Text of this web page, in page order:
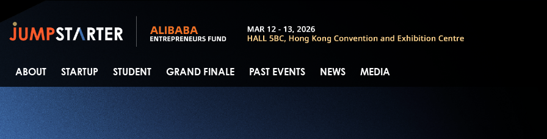
ABOUT STARTUP STUDENT GRAND FINALE PAST EVENTS NEWS MEDIA